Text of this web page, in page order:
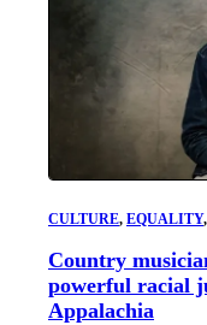
CULTURE, EQUALITY,
Country
powerful racial
Appalachia